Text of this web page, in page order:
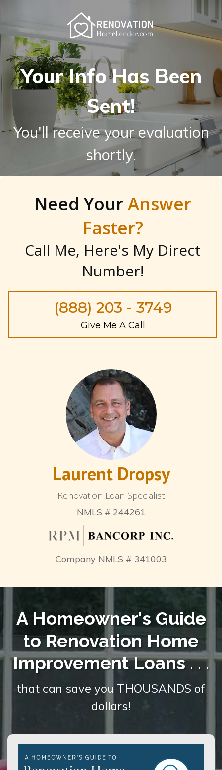
Your Info Has Been
Sent!
You'll receive your evaluation
shortly.
Laurent Dropsy
Renovation Loan Specialist
NMLS # 244261
Company NMLS # 341003
Need YourAnswer
Faster?
Call Me, Here's My Direct
Number!
(888) 203 - 3749
Give Me A Call
A Homeowner's Guide
to Renovation Home
Improvement Loans. . .
that can save you THOUSANDS of
dollars!